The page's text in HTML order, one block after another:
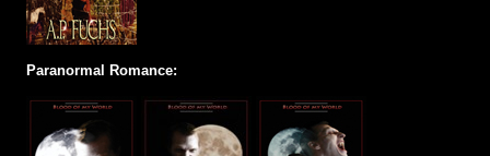
Paranormal Romance: